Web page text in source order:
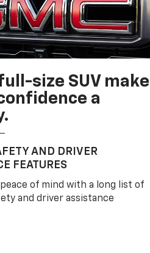
size SUV
a
AND DRIVER
FEATURES
peace of mind with a long list of
and driver assistance